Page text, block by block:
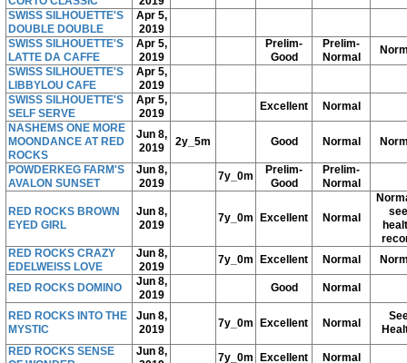
SWISS SILHOUETTE'S
DOUBLE DOUBLE
Apr 5,
2019
SWISS SILHOUETTE'S
LATTE DA CAFFE
Apr 5,
2019
Prelim-
Good
Prelim-
Normal
SWISS SILHOUETTE'S
LIBBYLOU CAFE
Apr 5,
2019
SWISS SILHOUETTE'S
SELF SERVE
Apr 5,
2019
Excellent
Normal
NASHEMS ONE MORE
MOONDANCE AT RED
ROCKS
Jun 8,
2019
2y_5m Good Normal
POWDERKEG FARM'S
AVALON SUNSET
Jun 8,
2019
7y_0m
Prelim-
Good
Prelim-
Normal
RED ROCKS BROWN
EYED GIRL
Jun 8,
2019
7y_0m Excellent Normal
see
RED ROCKS CRAZY
EDELWEISS LOVE
Jun 8,
2019
7y_0m Excellent Normal
RED ROCKS DOMINO
Jun 8,
2019
Good Normal
RED ROCKS INTO THE
MYSTIC
Jun 8,
2019
7y_0m Excellent Normal
RED ROCKS SENSE
Jun 8,
7y_0m Excellent
Normal